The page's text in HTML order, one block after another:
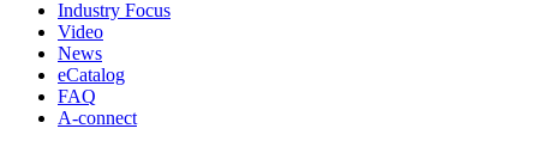
Industry Focus
Video
News
eCatalog
FAQ
A-connect